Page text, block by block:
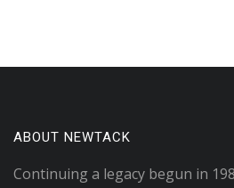
ABOUT NEWTACK
Continuing a legacy begun in